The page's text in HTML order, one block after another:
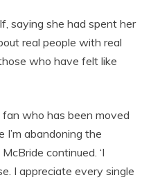
saying she had spent her
real people with real
who have felt like
who has been moved
I’m abandoning the
continued. ‘I
I appreciate every single